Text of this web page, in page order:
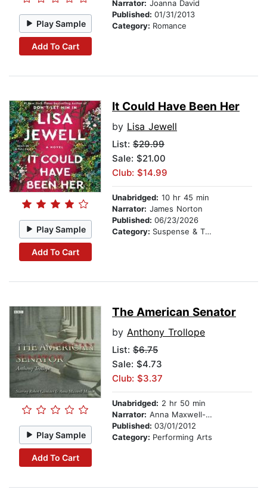
Play Sample
Add To Cart
Narrator: Joanna David
Published: 01/31/2013
Category: Romance
Play Sample
Add To Cart
It Could Have Been Her
by Lisa Jewell
List: $29.99
Sale: $21.00
Club: $14.99
Unabridged: 10 hr 45 min
Narrator: James Norton
Published: 06/23/2026
Category: Suspense & Thriller
Play Sample
Add To Cart
The American Senator
by Anthony Trollope
List: $6.75
Sale: $4.73
Club: $3.37
Unabridged: 2 hr 50 min
Narrator: Anna Maxwell-Martin
Published: 03/01/2012
Category: Performing Arts